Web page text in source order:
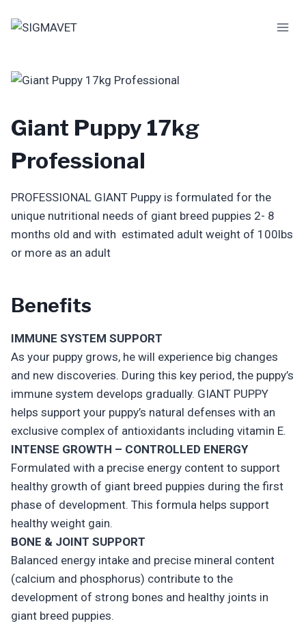
Giant Puppy 17kg
Professional
PROFESSIONAL GIANT Puppy is formulated for the
unique nutritional needs of giant breed puppies 2- 8
months old and with estimated adult weight of 100lbs
or more as an adult
Benefits
IMMUNE SYSTEM SUPPORT
As your puppy grows, he will experience big changes
and new discoveries. During this key period, the puppy’s
immune system develops gradually. GIANT PUPPY
helps support your puppy’s natural defenses with an
exclusive complex of antioxidants including vitamin E.
INTENSE GROWTH – CONTROLLED ENERGY
Formulated with a precise energy content to support
healthy growth of giant breed puppies during the first
phase of development. This formula helps support
healthy weight gain.
BONE & JOINT SUPPORT
Balanced energy intake and precise mineral content
(calcium and phosphorus) contribute to the
development of strong bones and healthy joints in
giant breed puppies.